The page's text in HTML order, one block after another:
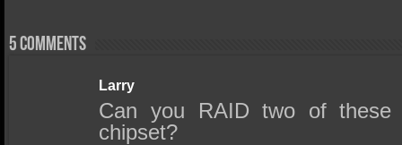
5 comments
Larry
Can you RAID two of
chipset?